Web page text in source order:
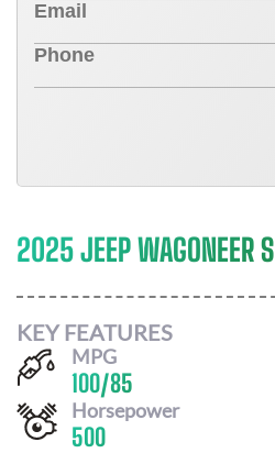
2025 JEEP WAGONEER S
KEY FEATURES
MPG
100/85
Horsepower
500